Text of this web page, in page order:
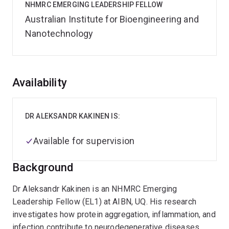
NHMRC EMERGING LEADERSHIP FELLOW
Australian Institute for Bioengineering and
Nanotechnology
Overview
Background
Dr Aleksandr Kakinen is an NHMRC Emerging
Leadership Fellow (EL1) at AIBN, UQ. His research
investigates how protein aggregation, inflammation, and
Availability
DR ALEKSANDR KAKINEN IS:
Available for supervision